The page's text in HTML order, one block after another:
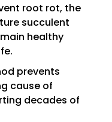
root rot, the
succulent
healthy
prevents
cause of
decades of